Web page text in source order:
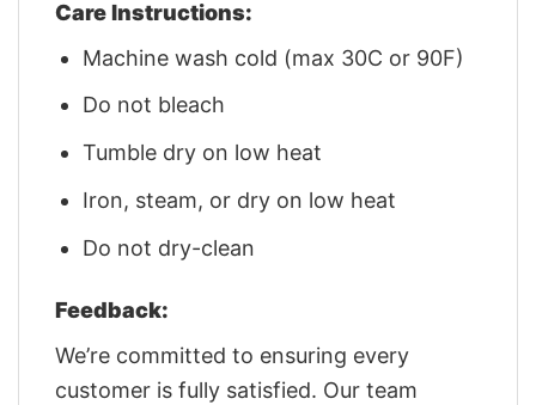
Care Instructions:
Machine wash cold (max 30C or 90F)
Do not bleach
Tumble dry on low heat
Iron, steam, or dry on low heat
Do not dry-clean
Feedback:
We’re committed to ensuring every
customer is fully satisfied. Our team